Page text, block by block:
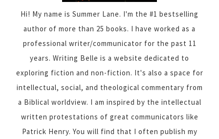
Hi! My name is Summer Lane. I'm the #1 bestselling
author of more than 25 books. I have worked as a
professional writer/communicator for the past 11
years. Writing Belle is a website dedicated to
exploring fiction and non-fiction. It's also a space for
intellectual, social, and theological commentary from
a Biblical worldview. I am inspired by the intellectual
written protestations of great communicators like
Patrick Henry. You will find that I often publish my